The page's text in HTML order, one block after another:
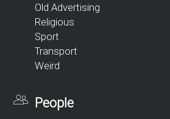
Old Advertising
Religious
Sport
Transport
Weird
People